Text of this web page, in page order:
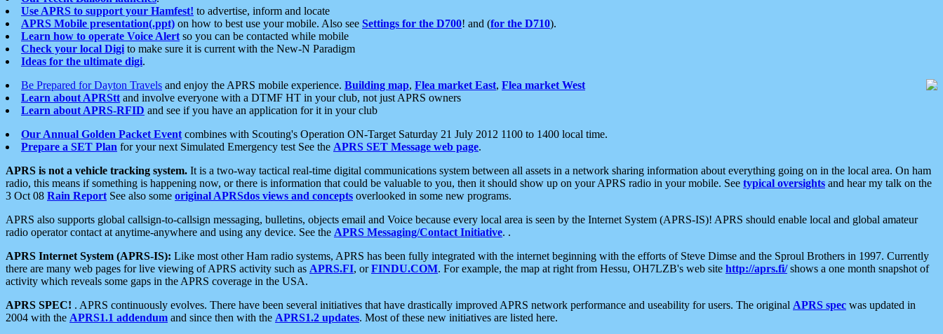
Use APRS to support your Hamfest! to advertise, inform and locate
APRS Mobile presentation(.ppt) on how to best use your mobile. Also see Settings for the D700! and (for the D710).
Learn how to operate Voice Alert so you can be contacted while mobile
Check your local Digi to make sure it is current with the New-N Paradigm
Ideas for the ultimate digi.
Be Prepared for Dayton Travels and enjoy the APRS mobile experience. Building map, Flea market East, Flea market West
Learn about APRStt and involve everyone with a DTMF HT in your club, not just APRS owners
Learn about APRS-RFID and see if you have an application for it in your club
Our Annual Golden Packet Event combines with Scouting's Operation ON-Target Saturday 21 July 2012 1100 to 1400 local time.
Prepare a SET Plan for your next Simulated Emergency test See the APRS SET Message web page.
APRS is not a vehicle tracking system. It is a two-way tactical real-time digital communications system between all assets in a network sharing information about everything going on in the local area. On ham
radio, this means if something is happening now, or there is information that could be valuable to you, then it should show up on your APRS radio in your mobile. See typical oversights and hear my talk on the
3 Oct 08 Rain Report See also some original APRSdos views and concepts overlooked in some new programs.
APRS also supports global callsign-to-callsign messaging, bulletins, objects email and Voice because every local area is seen by the Internet System (APRS-IS)! APRS should enable local and global amateur
radio operator contact at anytime-anywhere and using any device. See the APRS Messaging/Contact Initiative. .
APRS Internet System (APRS-IS): Like most other Ham radio systems, APRS has been fully integrated with the internet beginning with the efforts of Steve Dimse and the Sproul Brothers in 1997. Currently
there are many web pages for live viewing of APRS activity such as APRS.FI, orFINDU.COM. For example, the map at right from Hessu, OH7LZB's web site http://aprs.fi/shows a one month snapshot of
activity which reveals some gaps in the APRS coverage in the USA.
APRS SPEC! . APRS continuously evolves. There have been several initiatives that have drastically improved APRS network performance and useability for users. The original APRS spec was updated in
2004 with the APRS1.1 addendum and since then with the APRS1.2 updates. Most of these new initiatives are listed here.